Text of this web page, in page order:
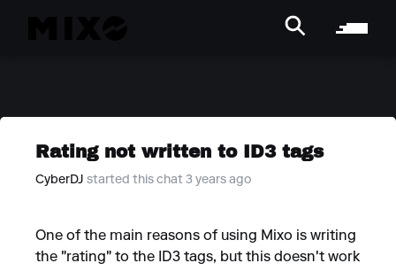
Rating not written to ID3 tags
CyberDJ started this chat 3 years ago
One of the main reasons of using Mixo is writing
the "rating" to the ID3 tags, but this doesn't work